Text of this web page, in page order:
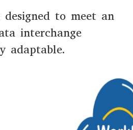
designed to meet an
interchange
adaptable.